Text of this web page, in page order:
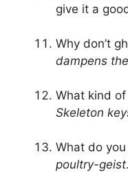
give it a
Why don’t
dampens
What kind
Skeleton
What do
poultry-geist.